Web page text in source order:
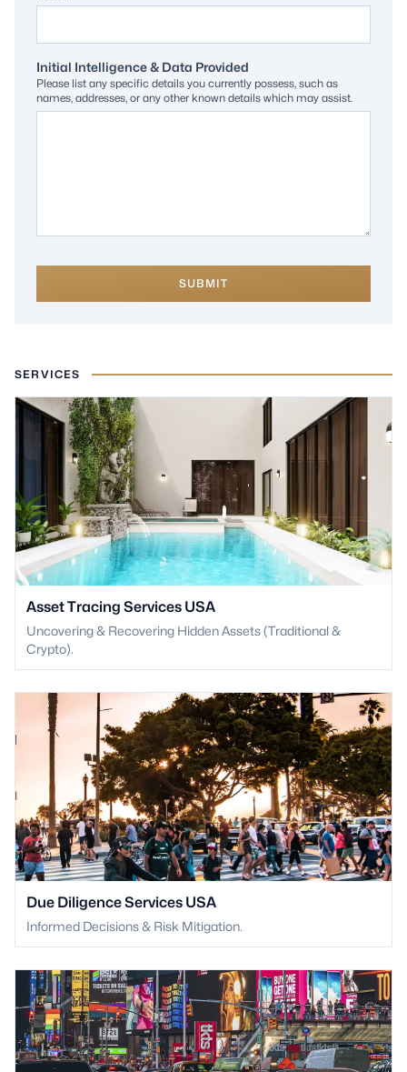
Initial Intelligence & Data Provided
Please list any specific details you currently possess, such as
names, addresses, or any other known details which may assist.
SUBMIT
SERVICES
Asset Tracing Services USA
Uncovering & Recovering Hidden Assets (Traditional &
Crypto).
Due Diligence Services USA
Informed Decisions & Risk Mitigation.